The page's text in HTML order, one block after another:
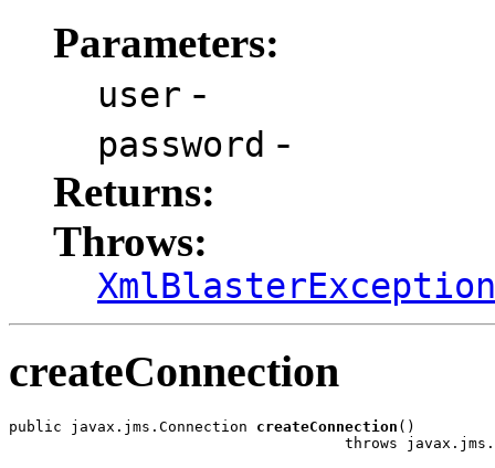
Parameters:
user -
password -
Returns:
Throws:
XmlBlasterException
createConnection
public javax.jms.Connection createConnection ()
throws